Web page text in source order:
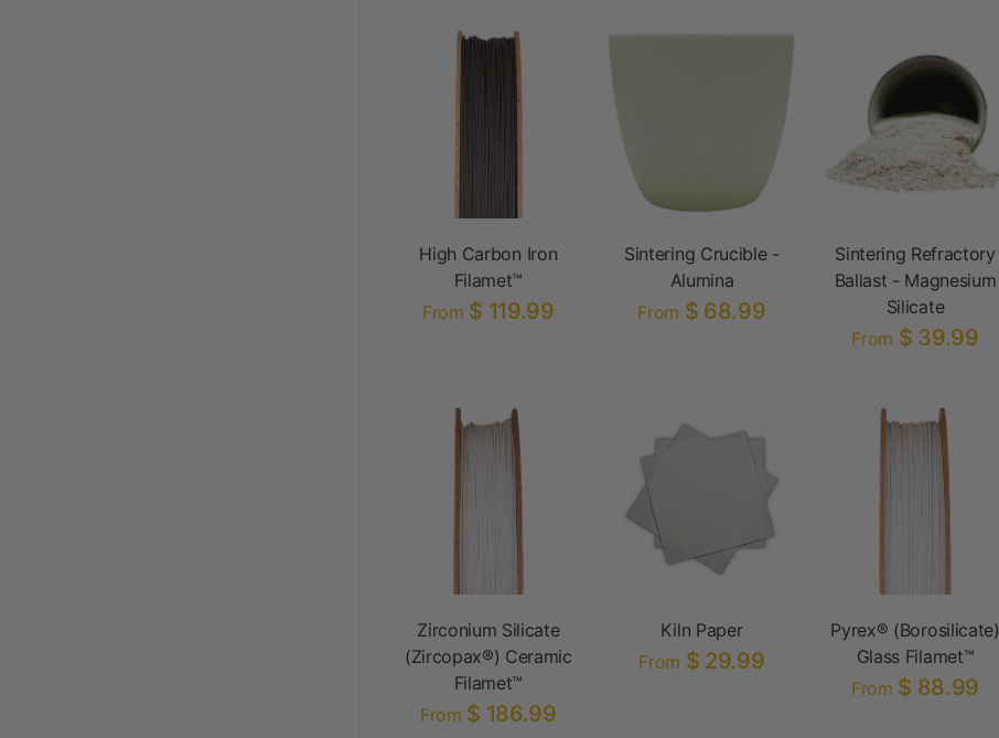
High Carbon Iron
Filamet™
From $ 119.99
Sintering Crucible -
Alumina
From $ 68.99
Sintering Refractory
Ballast - Magnesium
Silicate
From $ 39.99
Zirconium Silicate
(Zircopax®) Ceramic
Filamet™
From $ 186.99
Kiln Paper
From $ 29.99
Pyrex® (Borosilicate)
Glass Filamet™
From $ 88.99